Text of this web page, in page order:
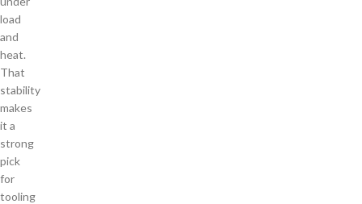
load
and
heat.
That
stability
makes
it a
strong
pick
for
tooling